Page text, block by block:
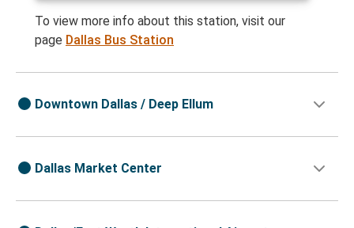
To view more info about this station, visit our
page Dallas Bus Station
Downtown Dallas / Deep Ellum
Dallas Market Center